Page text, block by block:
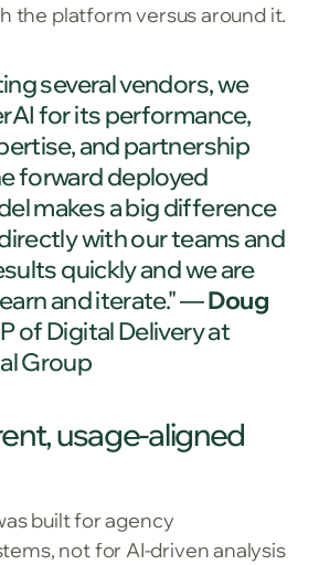
the platform versus around it.
several vendors, we
for its performance,
and partnership
forward deployed
makes a big difference
with our teams and
quickly and we are
and iterate."—Doug
of Digital Delivery at
Group
usage-aligned
built for agency
not for AI-driven analysis